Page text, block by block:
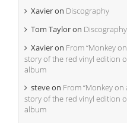
Xavieron Discography
Tom Tayloron Discography
Xavieron From “Monkey
story of the red vinyl edition
album
steveon From “Monkey on
story of the red vinyl edition
album